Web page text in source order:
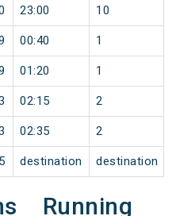
23:00 10
00:40 1
01:20 1
02:15 2
02:35 2
destination destination
Running